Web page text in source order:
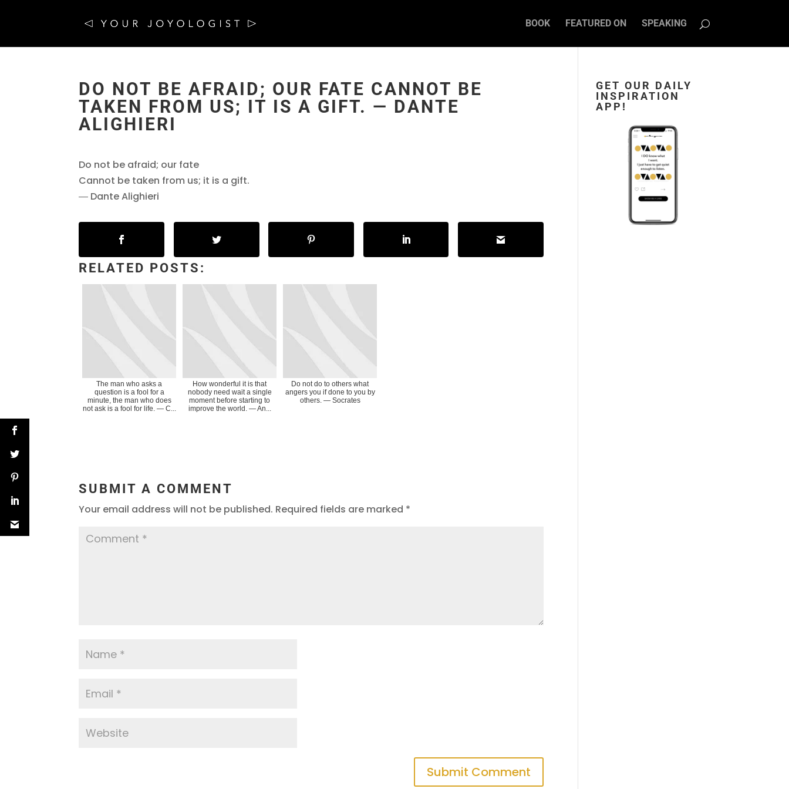
BOOK FEATURED ON SPEAKING
DO NOT BE AFRAID; OUR FATE CANNOT BE
TAKEN FROM US; IT IS A GIFT. ― DANTE
ALIGHIERI
Do not be afraid; our fate
Cannot be taken from us; it is a gift.
― Dante Alighieri
RELATED POSTS:
The man who asks a
question is a fool for a
minute, the man who does
not ask is a fool for life. ― C...
How wonderful it is that
nobody need wait a single
moment before starting to
improve the world. ― An...
Do not do to others what
angers you if done to you by
others. ― Socrates
SUBMIT A COMMENT
Your email address will not be published. Required fields are marked *
GET OUR DAILY
INSPIRATION
APP!